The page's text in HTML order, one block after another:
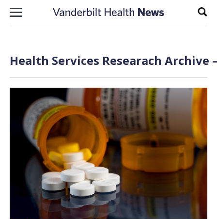
Skip to content
Health Services Researach Archive